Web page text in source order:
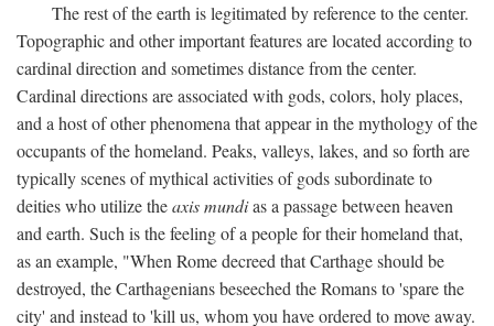
The rest of the earth is legitimated by reference to the center.
Topographic and other important features are located according to
cardinal direction and sometimes distance from the center.
Cardinal directions are associated with gods, colors, holy places,
and a host of other phenomena that appear in the mythology of the
occupants of the homeland. Peaks, valleys, lakes, and so forth are
typically scenes of mythical activities of gods subordinate to
deities who utilize theaxis mundias a passage between heaven
and earth. Such is the feeling of a people for their homeland that,
as an example, "When Rome decreed that Carthage should be
destroyed, the Carthagenians beseeched the Romans to 'spare the
city' and instead to 'kill us, whom you have ordered to move away.